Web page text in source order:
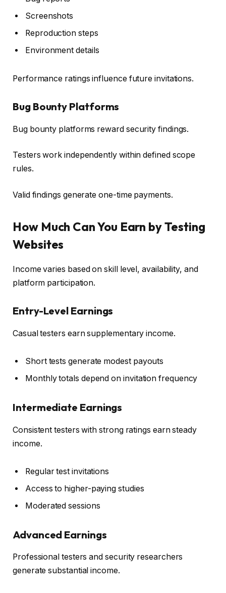
Screenshots
Reproduction steps
Environment details
Performance ratings influence future invitations.
Bug Bounty Platforms
Bug bounty platforms reward security findings.
Testers work independently within defined scope
rules.
Valid findings generate one-time payments.
How Much Can You Earn by Testing
Websites
Income varies based on skill level, availability, and
platform participation.
Entry-Level Earnings
Casual testers earn supplementary income.
Short tests generate modest payouts
Monthly totals depend on invitation frequency
Intermediate Earnings
Consistent testers with strong ratings earn steady
income.
Regular test invitations
Access to higher-paying studies
Moderated sessions
Advanced Earnings
Professional testers and security researchers
generate substantial income.